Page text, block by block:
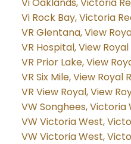
Vi Rock Bay, Victoria
VR Glentana, View
VR Hospital, View
VR Prior Lake, View
VR Six Mile, View Royal
VR View Royal, View
VW Songhees, Victoria
VW Victoria West,
VW Victoria West,